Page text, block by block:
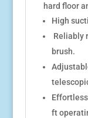
hard floor
High
Reliably
brush.
ft